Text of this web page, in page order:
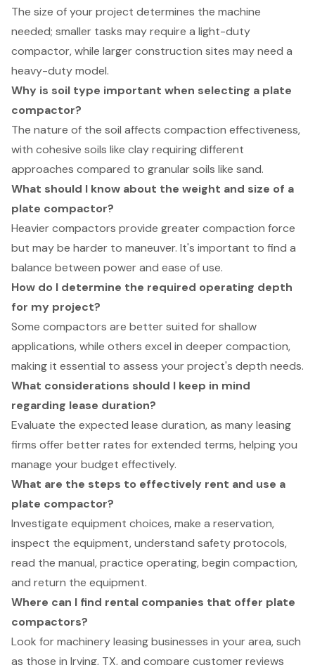
The size of your project determines the machine
needed; smaller tasks may require a light-duty
compactor, while larger construction sites may need a
heavy-duty model.
Why is soil type important when selecting a plate
compactor?
The nature of the soil affects compaction effectiveness,
with cohesive soils like clay requiring different
approaches compared to granular soils like sand.
What should I know about the weight and size of a
plate compactor?
Heavier compactors provide greater compaction force
but may be harder to maneuver. It's important to find a
balance between power and ease of use.
How do I determine the required operating depth
for my project?
Some compactors are better suited for shallow
applications, while others excel in deeper compaction,
making it essential to assess your project's depth needs.
What considerations should I keep in mind
regarding lease duration?
Evaluate the expected lease duration, as many leasing
firms offer better rates for extended terms, helping you
manage your budget effectively.
What are the steps to effectively rent and use a
plate compactor?
Investigate equipment choices, make a reservation,
inspect the equipment, understand safety protocols,
read the manual, practice operating, begin compaction,
and return the equipment.
Where can I find rental companies that offer plate
compactors?
Look for machinery leasing businesses in your area, such
as those in Irving, TX, and compare customer reviews